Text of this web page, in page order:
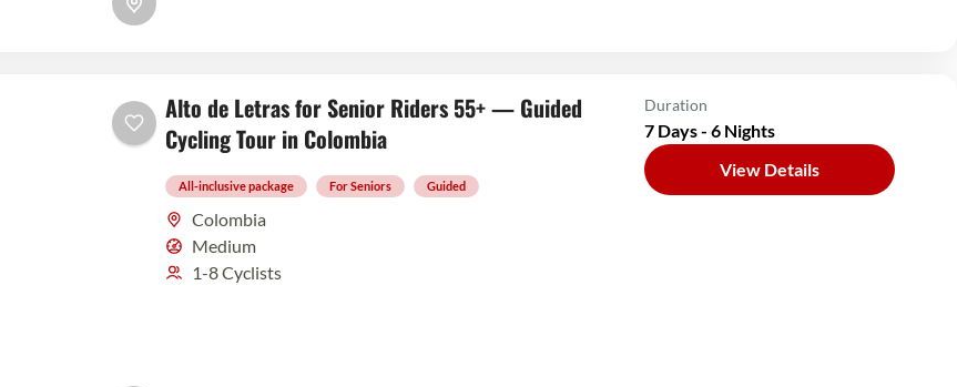
Alto de Letras for Senior Riders 55+ — Guided
Cycling Tour in Colombia
All-inclusive package For Seniors Guided
Colombia
Medium
1-8 Cyclists
Duration
7 Days - 6 Nights
View Details